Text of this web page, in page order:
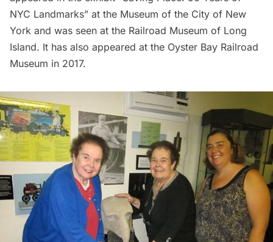
NYC Landmarks” at the Museum of the City of New
York and was seen at the Railroad Museum of Long
Island. It has also appeared at the Oyster Bay Railroad
Museum in 2017.